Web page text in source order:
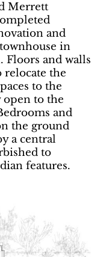
Merrett
and
in
Floors and walls
relocate the
to the
open to the
and
the ground
a central
to
features.